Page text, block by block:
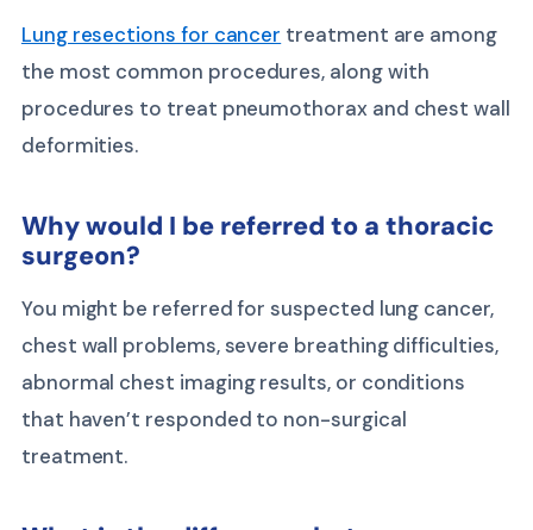
Lung resections for cancer treatment are among
the most common procedures, along with
procedures to treat pneumothorax and chest wall
deformities.
Why would I be referred to a thoracic
surgeon?
You might be referred for suspected lung cancer,
chest wall problems, severe breathing difficulties,
abnormal chest imaging results, or conditions
that haven’t responded to non-surgical
treatment.